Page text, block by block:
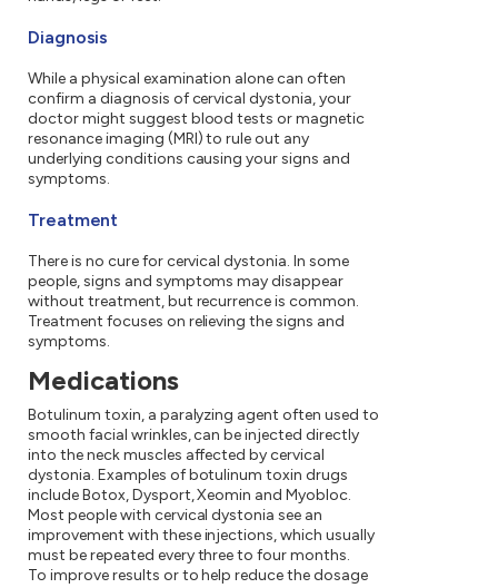
Diagnosis
While a physical examination alone can often
confirm a diagnosis of cervical dystonia, your
doctor might suggest blood tests or magnetic
resonance imaging (MRI) to rule out any
underlying conditions causing your signs and
symptoms.
Treatment
There is no cure for cervical dystonia. In some
people, signs and symptoms may disappear
without treatment, but recurrence is common.
Treatment focuses on relieving the signs and
symptoms.
Medications
Botulinum toxin, a paralyzing agent often used to
smooth facial wrinkles, can be injected directly
into the neck muscles affected by cervical
dystonia. Examples of botulinum toxin drugs
include Botox, Dysport, Xeomin and Myobloc.
Most people with cervical dystonia see an
improvement with these injections, which usually
must be repeated every three to four months.
To improve results or to help reduce the dosage